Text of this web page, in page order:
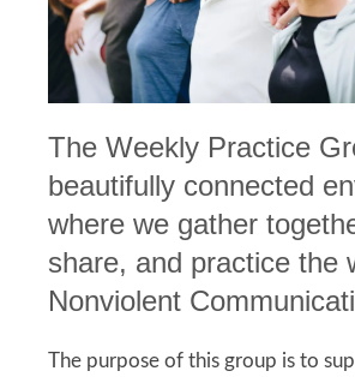
The Weekly Practice
beautifully connected
where we gather
share, and practice the
Nonviolent
The purpose of this group is to